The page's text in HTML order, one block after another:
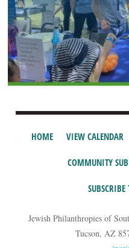
HOME VIEW CALENDAR
COMMUNITY
SUBSCRIBE
Jewish Philanthropies of
Tucson, AZ